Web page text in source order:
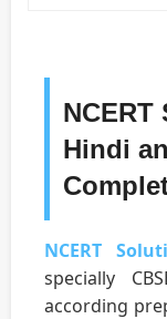
Hindi
NCERT
specially
according